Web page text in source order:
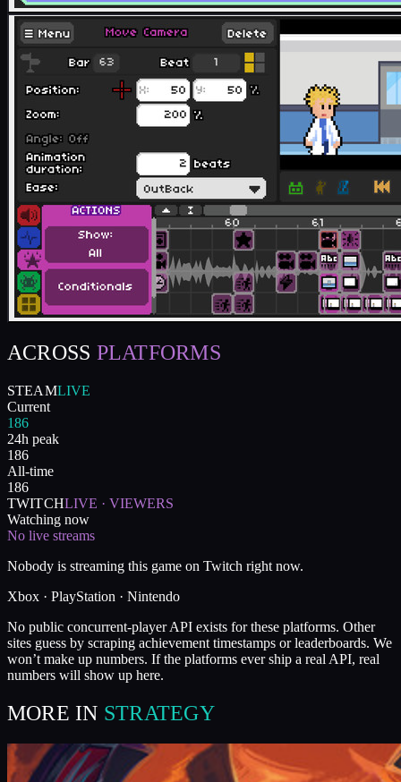
ACROSS PLATFORMS
STEAMLIVE
Current
186
24h peak
186
All-time
186
TWITCHLIVE · VIEWERS
Watching now
No live streams
Nobody is streaming this game on Twitch right now.
Xbox · PlayStation · Nintendo
No public concurrent-player API exists for these platforms. Other
sites guess by scraping achievement timestamps or leaderboards. We
won’t make up numbers. If the platforms ever ship a real API, real
numbers will show up here.
MORE IN STRATEGY